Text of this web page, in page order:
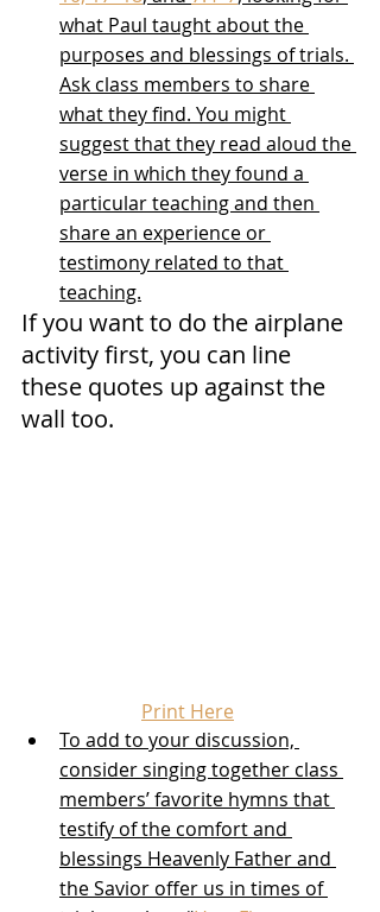
what Paul taught about the
purposes and blessings of trials.
Ask class members to share
what they find. You might
suggest that they read aloud the
verse in which they found a
particular teaching and then
share an experience or
testimony related to that
teaching.
If you want to do the airplane
activity first, you can line
these quotes up against the
wall too.
Print Here
To add to your discussion,
consider singing together class
members’ favorite hymns that
testify of the comfort and
blessings Heavenly Father and
the Savior offer us in times of